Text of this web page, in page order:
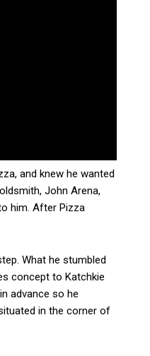
and knew he wanted
John Arena,
him. After Pizza
What he stumbled
concept to Katchkie
advance so he
in the corner of